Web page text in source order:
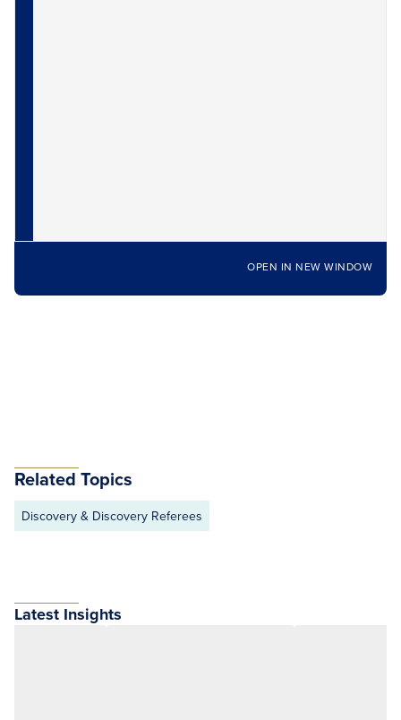
OPEN IN NEW WINDOW
Related Topics
Discovery & Discovery Referees
Latest Insights